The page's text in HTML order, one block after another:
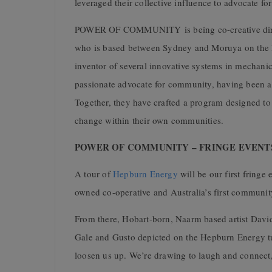
leveraged their collective influence to advocate
POWER OF COMMUNITY is being co-creative
who is based between Sydney and Moruya on
inventor of several innovative systems in
passionate advocate for community, having been
Together, they have crafted a program designed
change within their own communities.
POWER OF COMMUNITY – FRINGE
A tour of Hepburn Energy will be our first fringe
owned co-operative and Australia’s first
From there, Hobart-born, Naarm based artist
Gale and Gusto depicted on the Hepburn Energy
loosen us up. We’re drawing to laugh and